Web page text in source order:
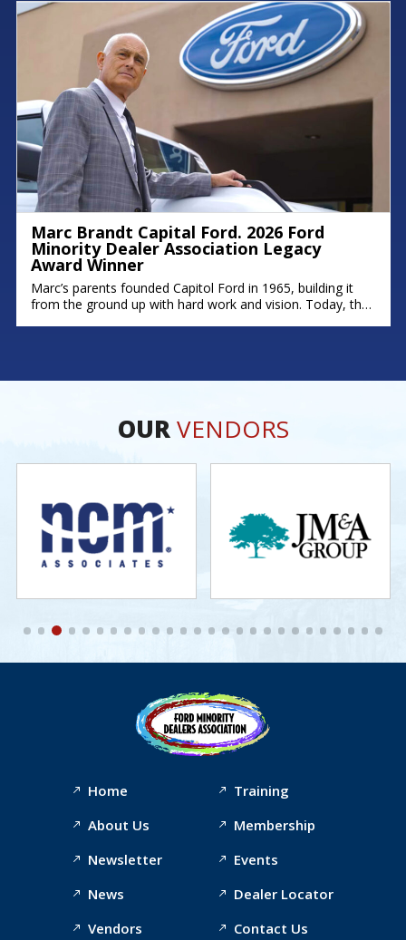
and Northland Chrysler Jeep, and a proud Detroit native
who grew up on the east side. We hope you
Marc Brandt Capital Ford. 2026 Ford
Minority Dealer Association Legacy
Award Winner
Marc’s parents founded Capitol Ford in 1965, building it
from the ground up with hard work and vision. Today, that
As one of
OURVENDORS
Home
About Us
Newsletter
News
Vendors
Training
Membership
Events
Dealer Locator
Contact Us